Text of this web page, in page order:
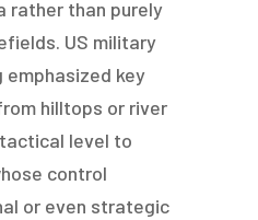
rather than purely
US military
emphasized key
hilltops or river
level to
control
or even strategic